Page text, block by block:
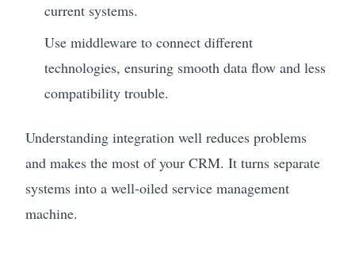
current systems.
Use middleware to connect different
technologies, ensuring smooth data flow and less
compatibility trouble.
Understanding integration well reduces problems
and makes the most of your CRM. It turns separate
systems into a well-oiled service management
machine.